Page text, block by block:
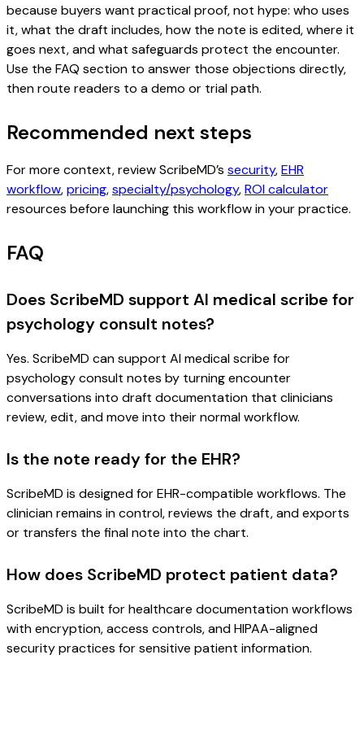
because buyers want practical proof, not hype: who uses
it, what the draft includes, how the note is edited, where it
goes next, and what safeguards protect the encounter.
Use the FAQ section to answer those objections directly,
then route readers to a demo or trial path.
Recommended next steps
For more context, review ScribeMD’s security,EHR
workflow,pricing,specialty/psychology,ROI calculator
resources before launching this workflow in your practice.
FAQ
Does ScribeMD support AI medical scribe for
psychology consult notes?
Yes. ScribeMD can support AI medical scribe for
psychology consult notes by turning encounter
conversations into draft documentation that clinicians
review, edit, and move into their normal workflow.
Is the note ready for the EHR?
ScribeMD is designed for EHR-compatible workflows. The
clinician remains in control, reviews the draft, and exports
or transfers the final note into the chart.
How does ScribeMD protect patient data?
ScribeMD is built for healthcare documentation workflows
with encryption, access controls, and HIPAA-aligned
security practices for sensitive patient information.